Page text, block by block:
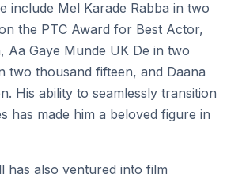
include Mel Karade Rabba in two
the PTC Award for Best Actor,
Aa Gaye Munde UK De in two
two thousand fifteen, and Daana
His ability to seamlessly transition
has made him a beloved figure in
has also ventured into film